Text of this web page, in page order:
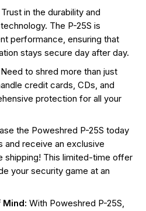
Trust in the durability and
The P-25S is
performance, ensuring that
stays secure day after day.
Need to shred more than just
credit cards, CDs, and
protection for all your
the Poweshred P-25S today
and receive an exclusive
shipping! This limited-time offer
your security game at an
Mind: With Poweshred P-25S,